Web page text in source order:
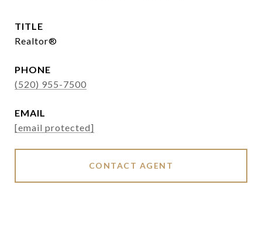
TITLE
Realtor®
PHONE
(520) 955-7500
EMAIL
[email protected]
CONTACT AGENT